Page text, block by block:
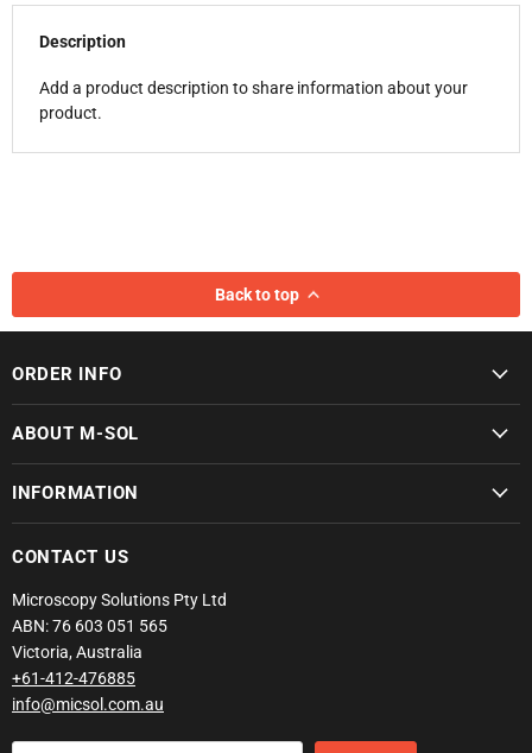
Description
Add a product description to share information about your
product.
Back to top
ORDER INFO
ABOUT M-SOL
INFORMATION
CONTACT US
Microscopy Solutions Pty Ltd
ABN: 76 603 051 565
Victoria, Australia
+61-412-476885
info@micsol.com.au